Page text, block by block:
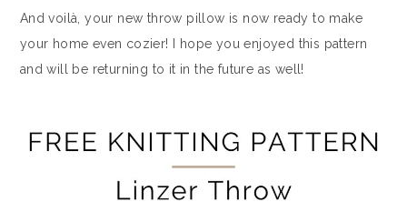
And voilà, your new throw pillow is now ready to make
your home even cozier! I hope you enjoyed this pattern
and will be returning to it in the future as well!